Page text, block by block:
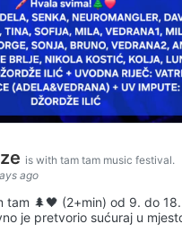
is with tam tam music festival.
ago
tam 🌲🖤 (2+min) od 9. do
je pretvorio sućuraj u